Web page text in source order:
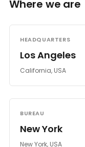
Where we are
HEADQUARTERS
Los Angeles
California, USA
BUREAU
New York
New York, USA